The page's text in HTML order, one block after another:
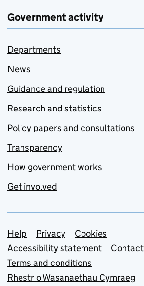
Government activity
Departments
News
Guidance and regulation
Research and statistics
Policy papers and consultations
Transparency
How government works
Get involved
Support links
Help Privacy
Cookies
Accessibility statement
Contact
Terms and conditions
Rhestr o Wasanaethau Cymraeg